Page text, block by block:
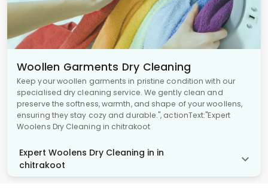
Woollen Garments Dry Cleaning
Keep your woollen garments in pristine condition with our
specialised dry cleaning service. We gently clean and
preserve the softness, warmth, and shape of your woollens,
ensuring they stay cozy and durable.", actionText:"Expert
Woolens Dry Cleaning in chitrakoot
Expert Woolens Dry Cleaning in in
chitrakoot